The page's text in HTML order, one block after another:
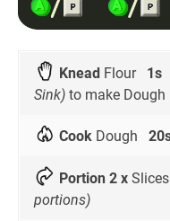
Knead Flour 1s
Sink) to make Dough
Cook Dough
Portion 2 x
portions)